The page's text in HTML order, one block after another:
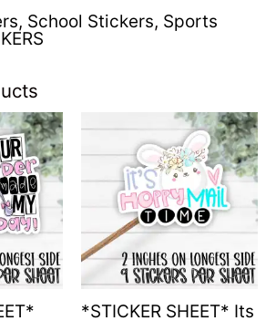
, School Stickers, Sports
*STICKER SHEET* Its